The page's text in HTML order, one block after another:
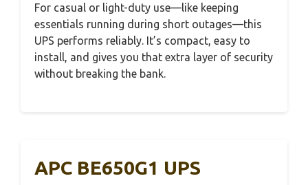
For casual or light-duty use—like keeping
essentials running during short outages—this
UPS performs reliably. It’s compact, easy to
install, and gives you that extra layer of security
without breaking the bank.
APC BE650G1 UPS